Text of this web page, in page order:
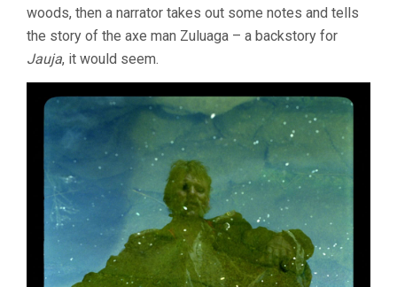
woods, then a narrator takes out some notes and tells
the story of the axe man Zuluaga – a backstory for
Jauja, it would seem.